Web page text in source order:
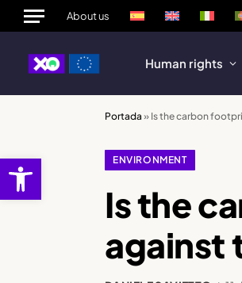
Open toolbar
About us
Human rights
Portada » Is the carbon
ENVIRONMENT
Is the
against